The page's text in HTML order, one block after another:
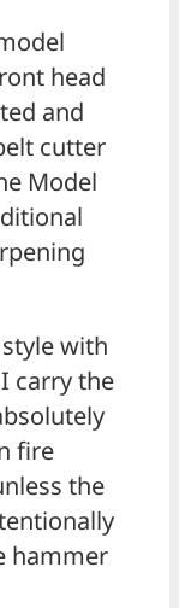
head
and
cutter
Model
with
carry the
fire
the
hammer